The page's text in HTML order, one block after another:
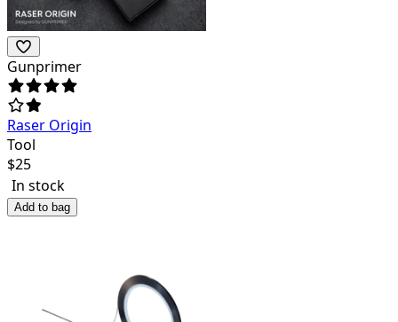
Gunprimer
Raser Origin
Tool
$25
In stock
Add to bag